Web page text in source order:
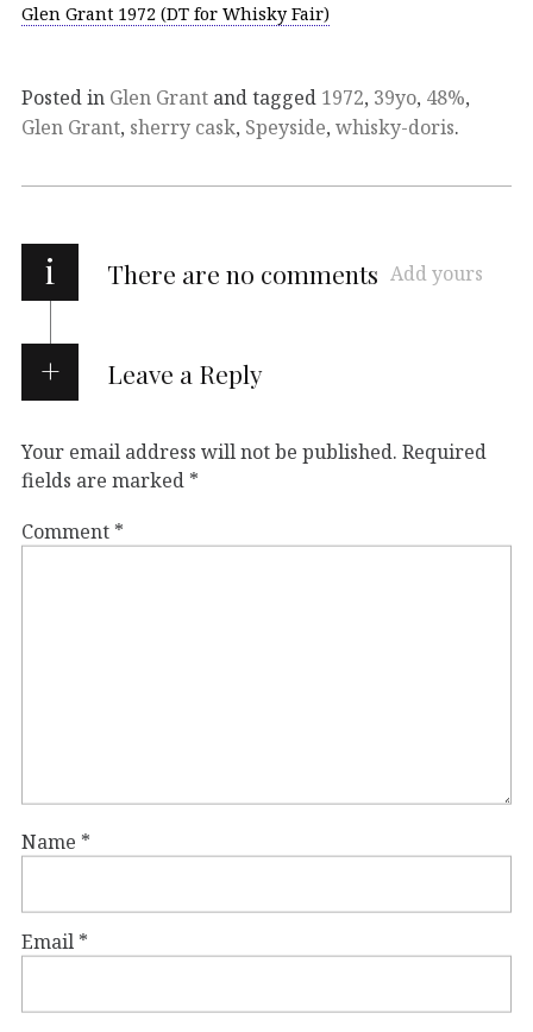
Glen Grant 1972 (DT for Whisky Fair)
Posted in Glen Grant and tagged 1972, 39yo, 48%,
Glen Grant, sherry cask, Speyside, whisky-doris.
i There are no comments Add yours
Leave a Reply
Your email address will not be published. Required
fields are marked *
Comment *
Name *
Email *